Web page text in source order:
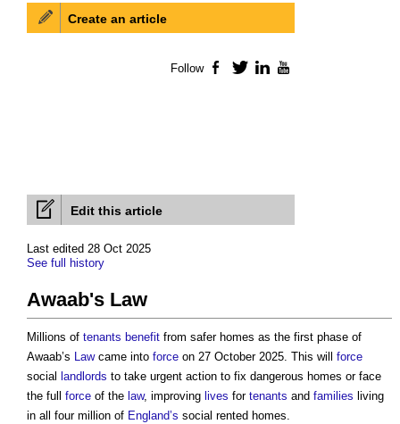
Edit this article
Last edited 28 Oct 2025
See full history
Awaab's Law
Millions of tenants benefit from safer homes as the first phase of
Awaab’s Lawcame into force on 27 October 2025. This will force
social landlords to take urgent action to fix dangerous homes or face
the full force of the law, improving lives for tenants and families living
in all four million of England’s social rented homes.
Create an article
Follow Facebook
TwitterLinkedIn